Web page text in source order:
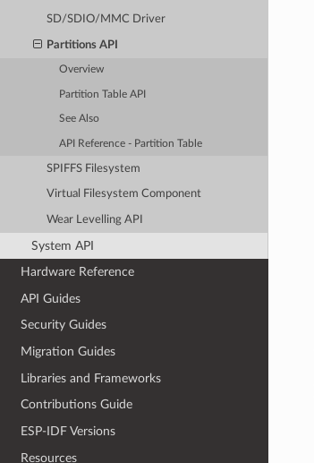
SD/SDIO/MMC Driver
Partitions API
Overview
Partition Table API
See Also
API Reference - Partition Table
SPIFFS Filesystem
Virtual Filesystem Component
Wear Levelling API
System API
Hardware Reference
API Guides
Security Guides
Migration Guides
Libraries and Frameworks
Contributions Guide
ESP-IDF Versions
Resources